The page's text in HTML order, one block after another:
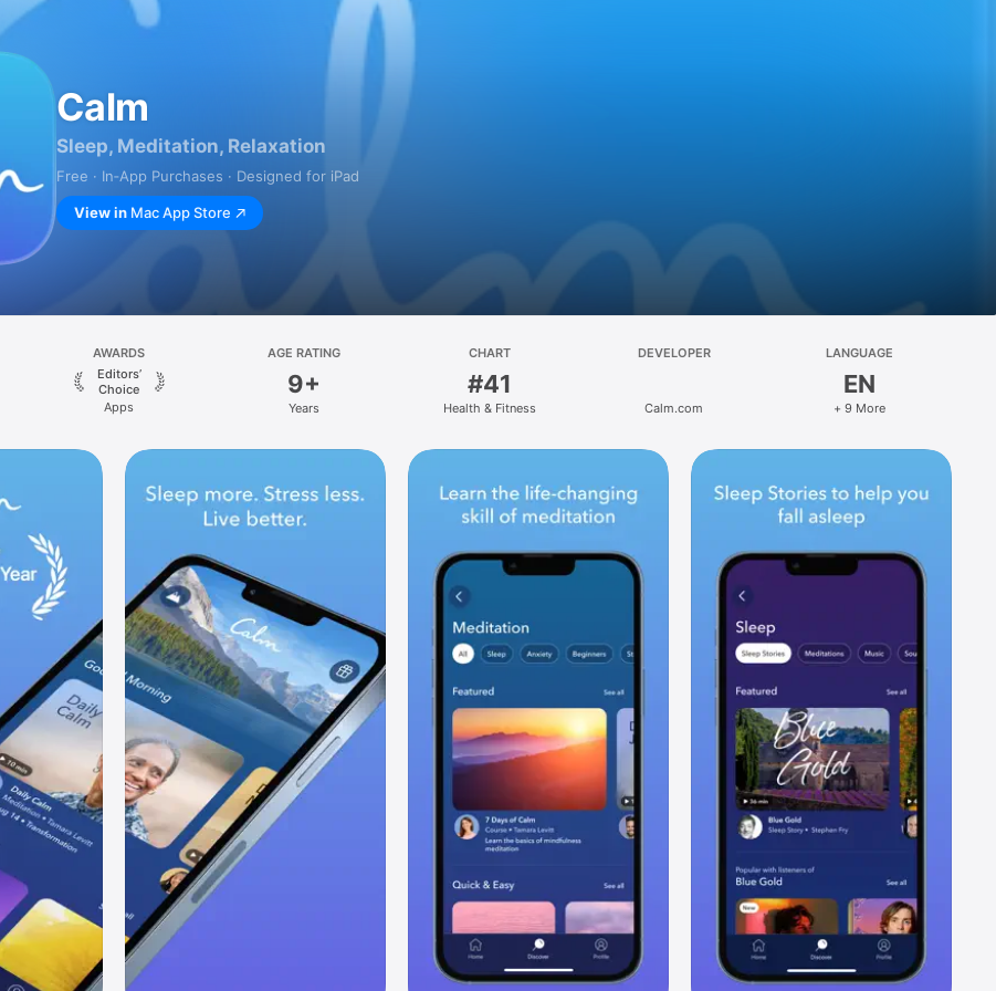
Calm
Sleep, Meditation, Relaxation
Free · In‑App Purchases · Designed for iPad
View in Mac App Store
AWARDS
Editors’
Choice
Apps
AGE RATING
9+
Years
CHART
#41
Health & Fitness
DEVELOPER
Calm.com
LANGUAGE
EN
+ 9 More